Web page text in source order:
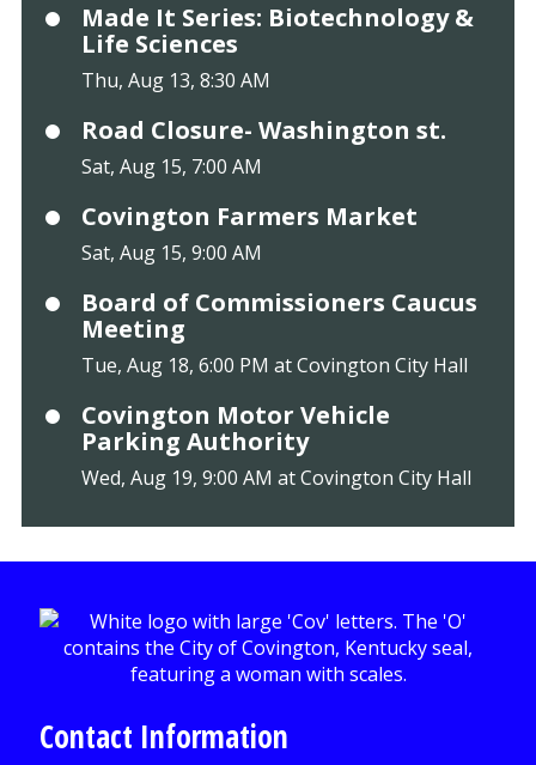
Made It Series: Biotechnology &
Life Sciences
Thu, Aug 13, 8:30 AM
Road Closure- Washington st.
Sat, Aug 15, 7:00 AM
Covington Farmers Market
Sat, Aug 15, 9:00 AM
Board of Commissioners Caucus
Meeting
Tue, Aug 18, 6:00 PM at Covington City Hall
Covington Motor Vehicle
Parking Authority
Wed, Aug 19, 9:00 AM at Covington City Hall
Contact Information